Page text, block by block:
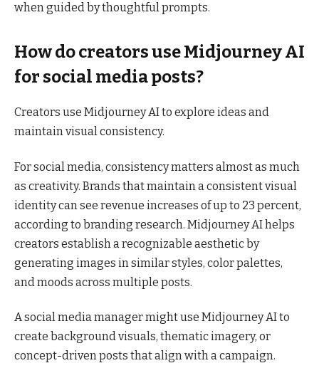
when guided by thoughtful prompts.
How do creators use Midjourney AI
for social media posts?
Creators use Midjourney AI to explore ideas and
maintain visual consistency.
For social media, consistency matters almost as much
as creativity. Brands that maintain a consistent visual
identity can see revenue increases of up to 23 percent,
according to branding research. Midjourney AI helps
creators establish a recognizable aesthetic by
generating images in similar styles, color palettes,
and moods across multiple posts.
A social media manager might use Midjourney AI to
create background visuals, thematic imagery, or
concept-driven posts that align with a campaign.